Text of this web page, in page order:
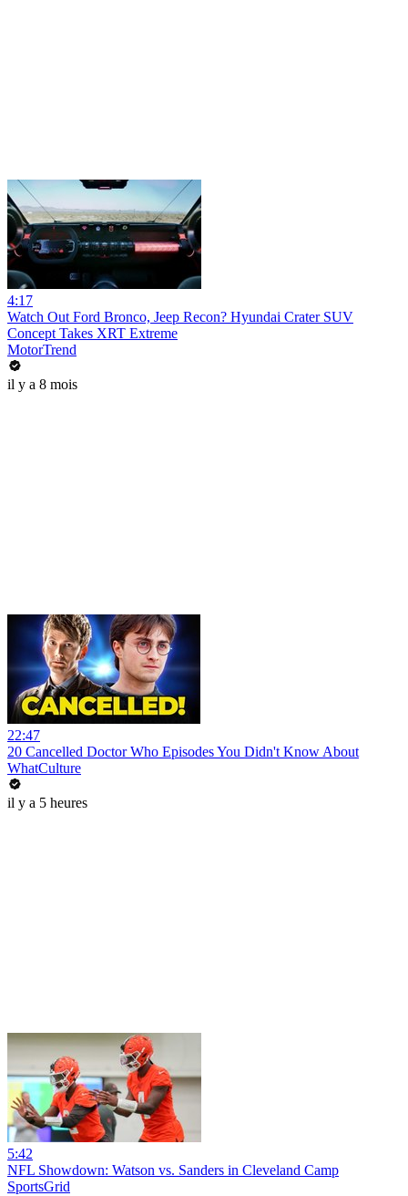
4:17
Watch Out Ford Bronco, Jeep Recon? Hyundai Crater SUV
Concept Takes XRT Extreme
MotorTrend
il y a 8 mois
22:47
20 Cancelled Doctor Who Episodes You Didn't Know About
WhatCulture
il y a 5 heures
5:42
NFL Showdown: Watson vs. Sanders in Cleveland Camp
SportsGrid